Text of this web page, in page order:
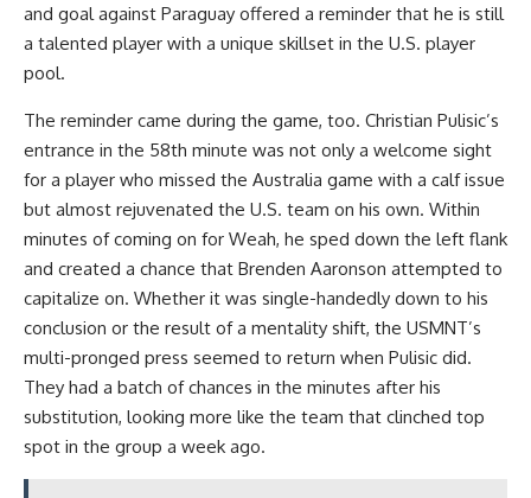
and goal against Paraguay offered a reminder that he is still
a talented player with a unique skillset in the U.S. player
pool.
The reminder came during the game, too. Christian Pulisic’s
entrance in the 58th minute was not only a welcome sight
for a player who missed the Australia game with a calf issue
but almost rejuvenated the U.S. team on his own. Within
minutes of coming on for Weah, he sped down the left flank
and created a chance that Brenden Aaronson attempted to
capitalize on. Whether it was single-handedly down to his
conclusion or the result of a mentality shift, the USMNT’s
multi-pronged press seemed to return when Pulisic did.
They had a batch of chances in the minutes after his
substitution, looking more like the team that clinched top
spot in the group a week ago.